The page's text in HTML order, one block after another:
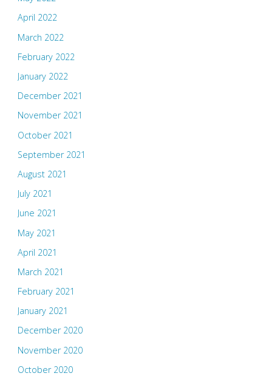
April 2022
March 2022
February 2022
January 2022
December 2021
November 2021
October 2021
September 2021
August 2021
July 2021
June 2021
May 2021
April 2021
March 2021
February 2021
January 2021
December 2020
November 2020
October 2020